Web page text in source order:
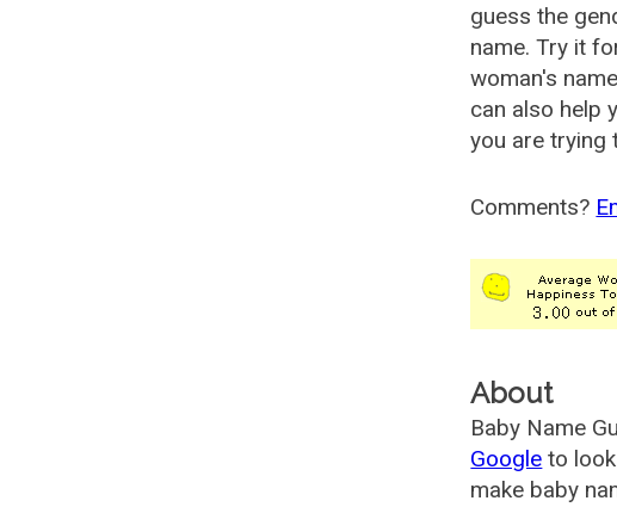
guess the
name. Try it
woman's
can also help
you are trying
Comments?
About
Baby Name
Google to
make baby